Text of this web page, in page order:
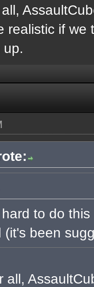
realistic if
up.
to do
(it's been
all,